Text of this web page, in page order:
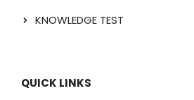
KNOWLEDGE TEST
QUICK LINKS